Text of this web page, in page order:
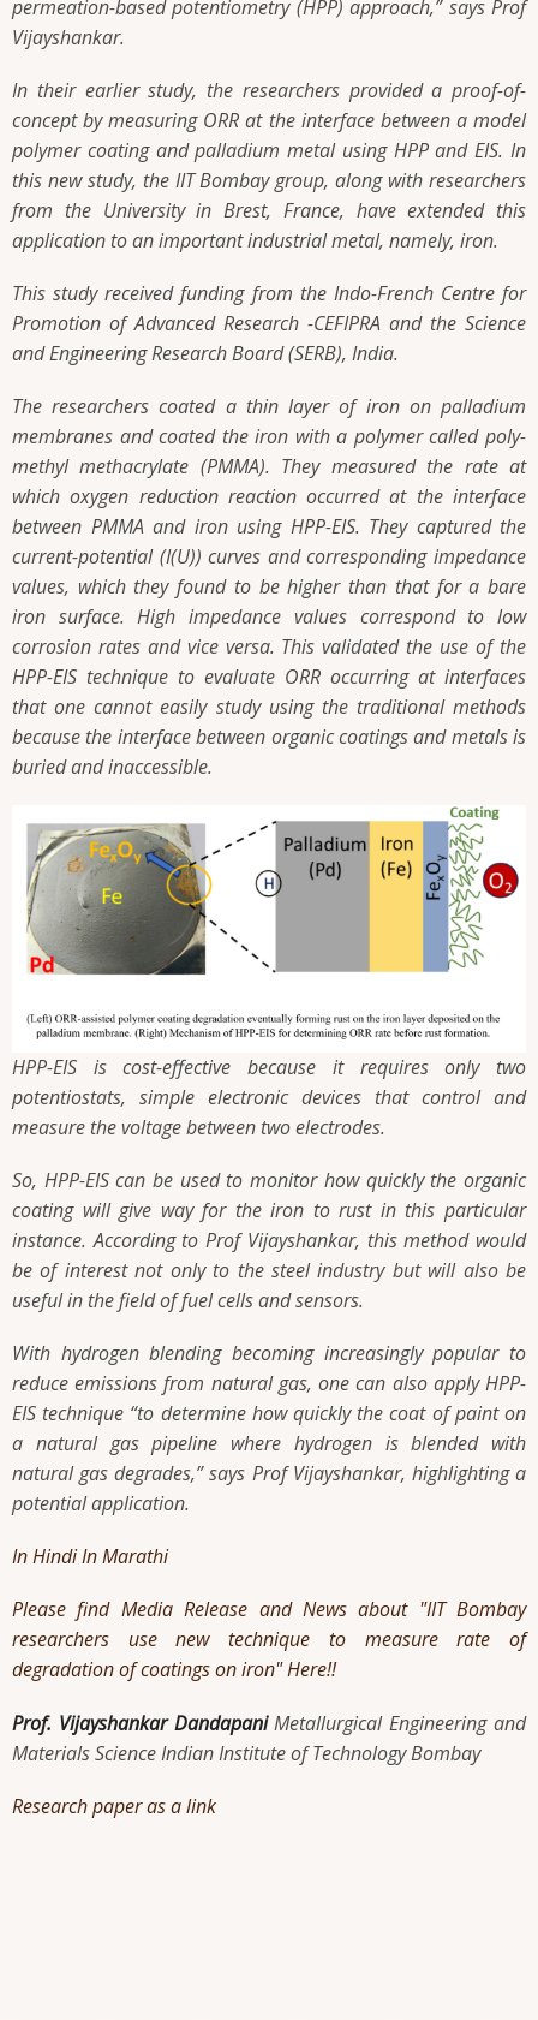
permeation-based potentiometry (HPP) approach,” says Prof
Vijayshankar.
In their earlier study, the researchers provided a proof-of-
concept by measuring ORR at the interface between a model
polymer coating and palladium metal using HPP and EIS. In
this new study, the IIT Bombay group, along with researchers
from the University in Brest, France, have extended this
application to an important industrial metal, namely, iron.
This study received funding from the Indo-French Centre for
Promotion of Advanced Research -CEFIPRA and the Science
and Engineering Research Board (SERB), India.
The researchers coated a thin layer of iron on palladium
membranes and coated the iron with a polymer called poly-
methyl methacrylate (PMMA). They measured the rate at
which oxygen reduction reaction occurred at the interface
between PMMA and iron using HPP-EIS. They captured the
current-potential (I(U)) curves and corresponding impedance
values, which they found to be higher than that for a bare
iron surface. High impedance values correspond to low
corrosion rates and vice versa. This validated the use of the
HPP-EIS technique to evaluate ORR occurring at interfaces
that one cannot easily study using the traditional methods
because the interface between organic coatings and metals is
buried and inaccessible.
HPP-EIS is cost-effective because it requires only two
potentiostats, simple electronic devices that control and
measure the voltage between two electrodes.
So, HPP-EIS can be used to monitor how quickly the organic
coating will give way for the iron to rust in this particular
instance. According to Prof Vijayshankar, this method would
be of interest not only to the steel industry but will also be
useful in the field of fuel cells and sensors.
With hydrogen blending becoming increasingly popular to
reduce emissions from natural gas, one can also apply HPP-
EIS technique “to determine how quickly the coat of paint on
a natural gas pipeline where hydrogen is blended with
natural gas degrades,” says Prof Vijayshankar, highlighting a
potential application.
In HindiIn Marathi
Please find Media Release and News about "IIT Bombay
researchers use new technique to measure rate of
degradation of coatings on iron" Here!!
Prof. Vijayshankar DandapaniMetallurgical Engineering and
Materials Science Indian Institute of Technology Bombay
Research paper as a link